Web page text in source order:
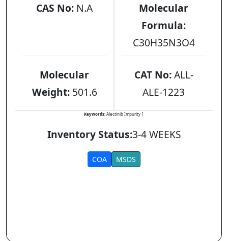
CAS No: N.A
Molecular
Formula:
C30H35N3O4
Molecular
Weight:501.6
CAT No:ALL-
ALE-1223
Keywords:Alectinib Impurity 1
Inventory Status:3-4 WEEKS
COA MSDS